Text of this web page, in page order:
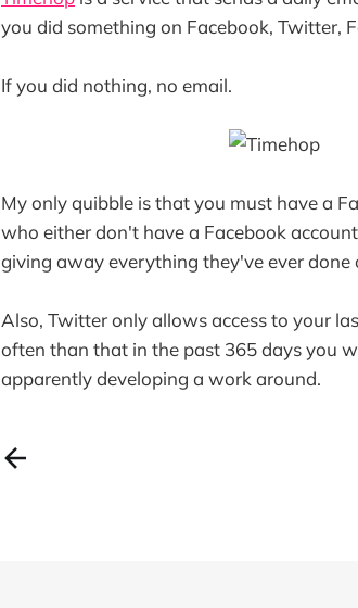
you did something on Facebook, Twitter,
If you did nothing, no email.
My only quibble is that you must have a
who either don't have a Facebook
giving away everything they've ever
Also, Twitter only allows access to your
often than that in the past 365 days you
apparently developing a work around.